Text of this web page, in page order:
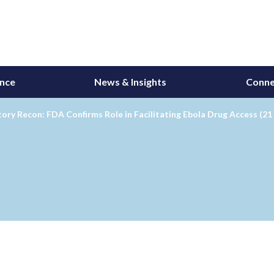
News & Insights
Recon: FDA Confirms Role in Facilitating Ebola Drug Access